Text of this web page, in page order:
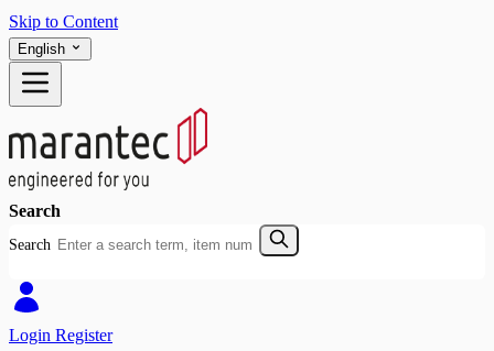
Skip to Content
English
Search
Search
Login Register